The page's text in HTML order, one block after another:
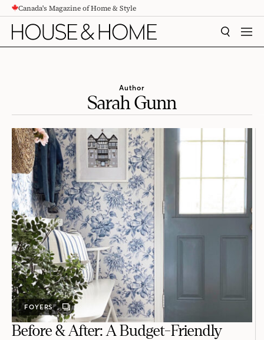
CONTENTCanada's Magazine of Home & Style
SEARCH
Author
Sarah Gunn
FOYERS
GALLERY
POST
Before & After: A Budget-Friendly